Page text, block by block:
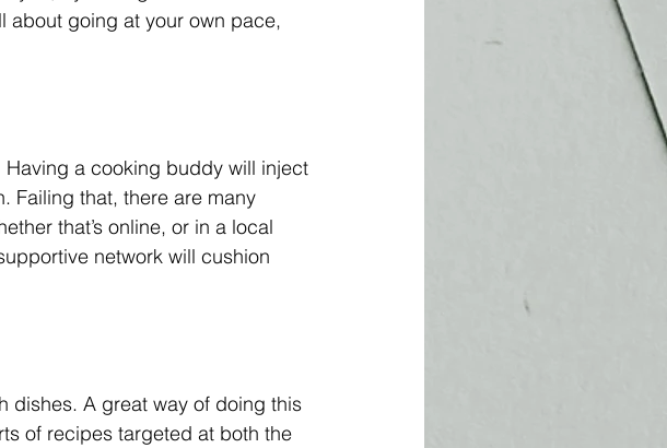
about going at your own pace,
Having a cooking buddy will inject
Failing that, there are many
that’s online, or in a local
network will cushion
dishes. A great way of doing this
of recipes targeted at both the